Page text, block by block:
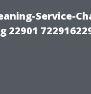
Service-